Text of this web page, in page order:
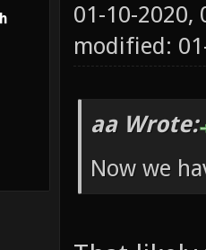
01-10-2020,
modified:
aa Wrote:
Now we